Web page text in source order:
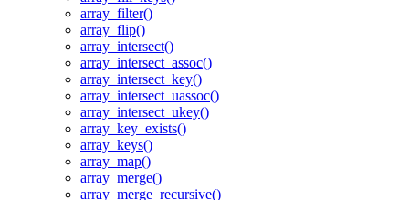
array_filter()
array_flip()
array_intersect()
array_intersect_assoc()
array_intersect_key()
array_intersect_uassoc()
array_intersect_ukey()
array_key_exists()
array_keys()
array_map()
array_merge()
array_merge_recursive()